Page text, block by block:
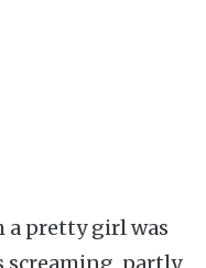
a pretty girl was